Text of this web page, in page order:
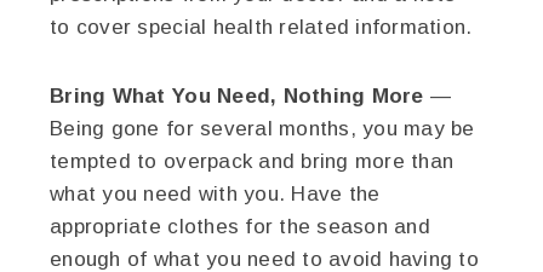
to cover special health related information.
Bring What You Need, Nothing More —
Being gone for several months, you may be
tempted to overpack and bring more than
what you need with you. Have the
appropriate clothes for the season and
enough of what you need to avoid having to